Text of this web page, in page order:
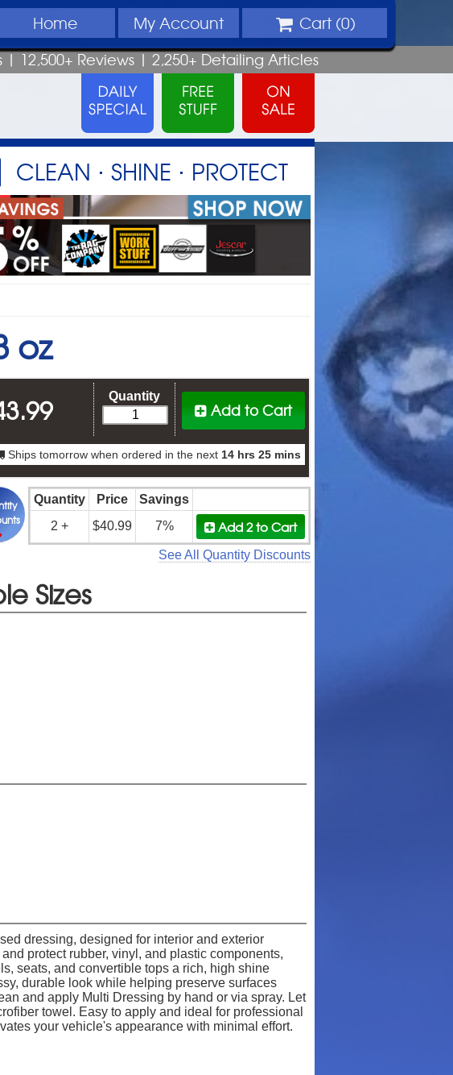
Home MyAccount Cart (0)
|12,500+ Reviews |2,250+DetailingArticles
CLEAN ⋅ SHINE ⋅ PROTECT
oz
Add to Cart
Quantity
Ships tomorrow when ordered in the next 14 hrs 25 mins
Quantity Price
Savings
2 +
$40.99 7% Add 2to Cart
See All Quantity Discounts
Sizes
dressing, designed for interior and exterior
protect rubber, vinyl, and plastic components,
seats, and convertible tops a rich, high shine
durable look while helping preserve surfaces
and apply Multi Dressing by hand or via spray. Let
towel. Easy to apply and ideal for professional
your vehicle's appearance with minimal effort.